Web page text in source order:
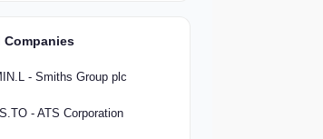
Companies
- Smiths Group plc
- ATS Corporation